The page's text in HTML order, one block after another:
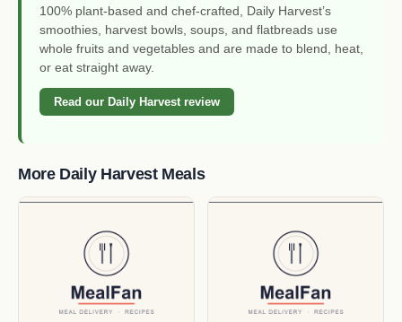
100% plant-based and chef-crafted, Daily Harvest’s
smoothies, harvest bowls, soups, and flatbreads use
whole fruits and vegetables and are made to blend, heat,
or eat straight away.
Read our Daily Harvest review
More Daily Harvest Meals